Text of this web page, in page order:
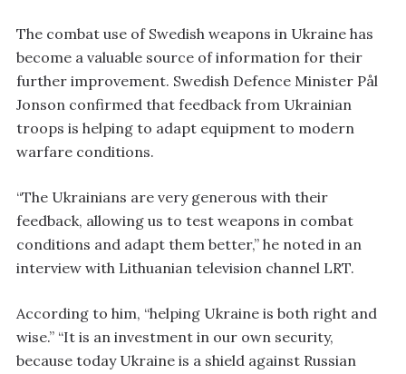
The combat use of Swedish weapons in Ukraine has
become a valuable source of information for their
further improvement. Swedish Defence Minister Pål
Jonson confirmed that feedback from Ukrainian
troops is helping to adapt equipment to modern
warfare conditions.
“The Ukrainians are very generous with their
feedback, allowing us to test weapons in combat
conditions and adapt them better,” he noted in an
interview with Lithuanian television channel LRT.
According to him, “helping Ukraine is both right and
wise.” “It is an investment in our own security,
because today Ukraine is a shield against Russian